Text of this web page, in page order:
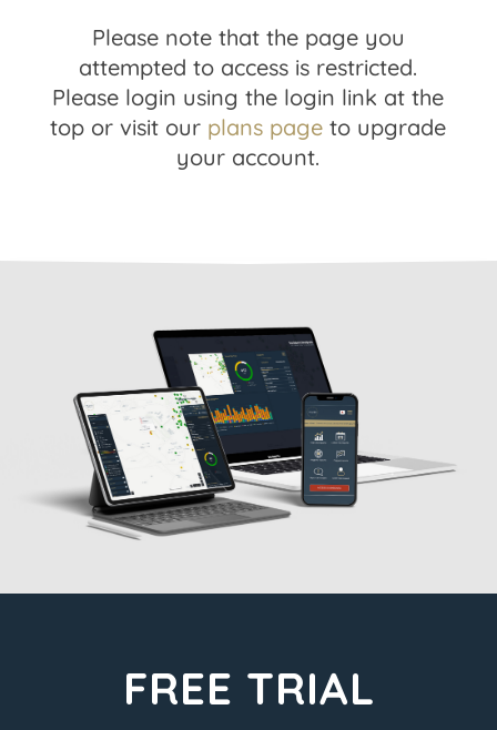
Please note that the page you
attempted to access is restricted.
Please login using the login link at the
top or visit our plans page to upgrade
your account.
FREE TRIAL